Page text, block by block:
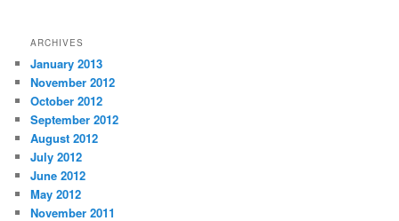
ARCHIVES
January 2013
November 2012
October 2012
September 2012
August 2012
July 2012
June 2012
May 2012
November 2011